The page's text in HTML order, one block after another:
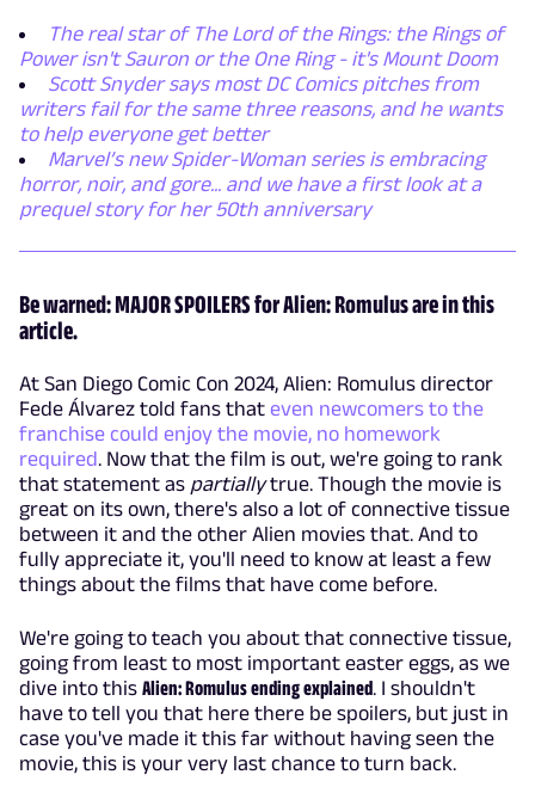
The real star of The Lord of the Rings: the Rings of
Power isn't Sauron or the One Ring - it's Mount Doom
Scott Snyder says most DC Comics pitches from
writers fail for the same three reasons, and he wants
to help everyone get better
Marvel’s new Spider-Woman series is embracing
horror, noir, and gore... and we have a first look at a
prequel story for her 50th anniversary
Be warned: MAJOR SPOILERS for Alien: Romulus are in this
article.
At San Diego Comic Con 2024, Alien: Romulus director
Fede Álvarez told fans that even newcomers to the
franchise could enjoy the movie, no homework
required. Now that the film is out, we're going to rank
that statement as partiallytrue. Though the movie is
great on its own, there's also a lot of connective tissue
between it and the other Alien movies that. And to
fully appreciate it, you'll need to know at least a few
things about the films that have come before.
We're going to teach you about that connective tissue,
going from least to most important easter eggs, as we
dive into this Alien: Romulus ending explained. I shouldn't
have to tell you that here there be spoilers, but just in
case you've made it this far without having seen the
movie, this is your very last chance to turn back.